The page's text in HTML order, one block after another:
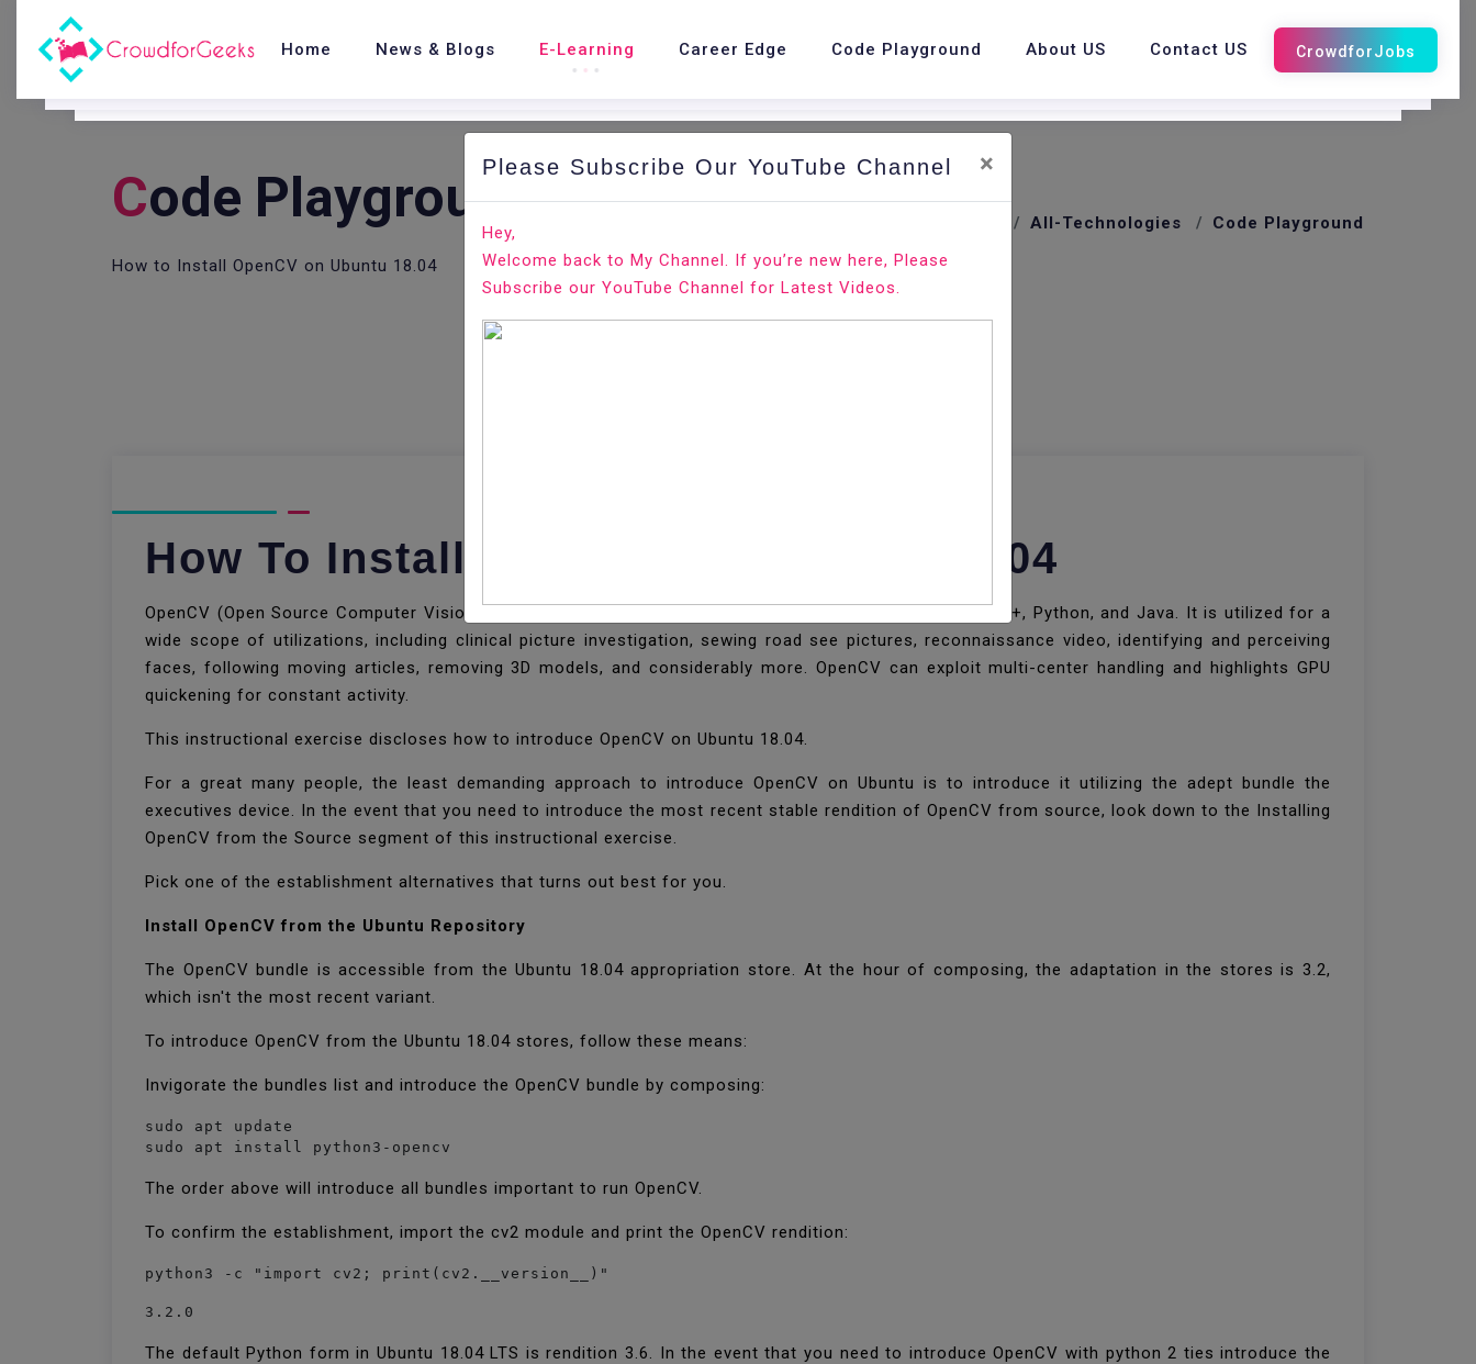
Home News & Blogs E-Learning Career Edge Code Playground About US Contact US
COde Playground.
How to Install OpenCV on Ubuntu 18.04
All-Technologies Code Playground
How To Install OpenCV On Ubuntu 18.04
OpenCV (Open Source Computer Vision Library) is an open-source PC vision library and has ties for C++, Python, and Java. It is utilized for a
wide scope of utilizations, including clinical picture investigation, sewing road see pictures, reconnaissance video, identifying and perceiving
faces, following moving articles, removing 3D models, and considerably more. OpenCV can exploit multi-center handling and highlights GPU
quickening for constant activity.
This instructional exercise discloses how to introduce OpenCV on Ubuntu 18.04.
For a great many people, the least demanding approach to introduce OpenCV on Ubuntu is to introduce it utilizing the adept bundle the
executives device. In the event that you need to introduce the most recent stable rendition of OpenCV from source, look down to the Installing
OpenCV from the Source segment of this instructional exercise.
Pick one of the establishment alternatives that turns out best for you.
Install OpenCV from the Ubuntu Repository
The OpenCV bundle is accessible from the Ubuntu 18.04 appropriation store. At the hour of composing, the adaptation in the stores is 3.2,
which isn't the most recent variant.
To introduce OpenCV from the Ubuntu 18.04 stores, follow these means:
Invigorate the bundles list and introduce the OpenCV bundle by composing:
sudo apt update
sudo apt install python3-opencv
The order above will introduce all bundles important to run OpenCV.
To confirm the establishment, import the cv2 module and print the OpenCV rendition:
python3 -c "import cv2; print(cv2.__version__)"
3.2.0
The default Python form in Ubuntu 18.04 LTS is rendition 3.6. In the event that you need to introduce OpenCV with python 2 ties introduce the
Please Subscribe Our YouTube Channel ×
Hey,
Welcome back to My Channel. If you’re new here, Please
Subscribe our YouTube Channel for Latest Videos.